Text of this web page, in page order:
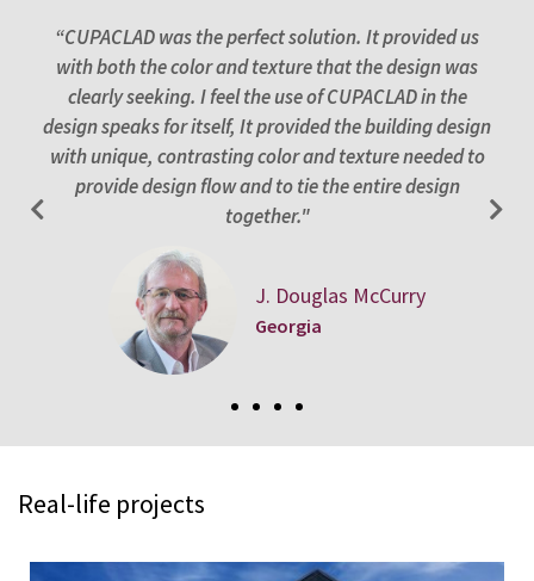
“CUPACLAD was the perfect solution. It provided us
with both the color and texture that the design was
clearly seeking. I feel the use of CUPACLAD in the
design speaks for itself, It provided the building design
with unique, contrasting color and texture needed to
provide design flow and to tie the entire design
together."
J. Douglas McCurry
Georgia
Real-life projects